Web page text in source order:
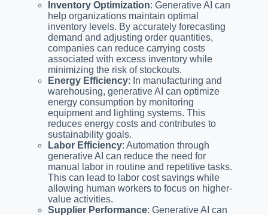
Inventory Optimization: Generative AI can
help organizations maintain optimal
inventory levels. By accurately forecasting
demand and adjusting order quantities,
companies can reduce carrying costs
associated with excess inventory while
minimizing the risk of stockouts.
Energy Efficiency: In manufacturing and
warehousing, generative AI can optimize
energy consumption by monitoring
equipment and lighting systems. This
reduces energy costs and contributes to
sustainability goals.
Labor Efficiency: Automation through
generative AI can reduce the need for
manual labor in routine and repetitive tasks.
This can lead to labor cost savings while
allowing human workers to focus on higher-
value activities.
Supplier Performance: Generative AI can